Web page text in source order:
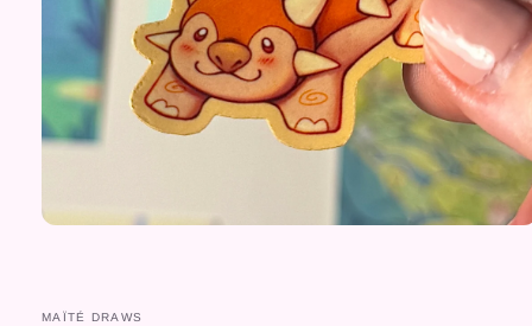
MAÏTÉ DRAWS